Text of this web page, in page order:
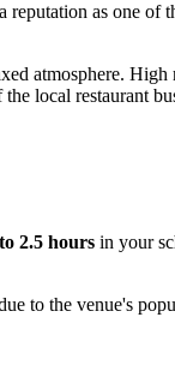
as one of
atmosphere.
local restaurant
2.5 hours in your
to the venue's